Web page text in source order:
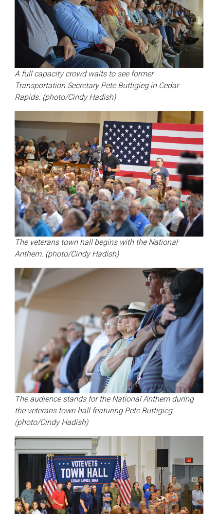
A full capacity crowd waits to see former
Transportation Secretary Pete Buttigieg in Cedar
Rapids. (photo/Cindy Hadish)
The veterans town hall begins with the National
Anthem. (photo/Cindy Hadish)
The audience stands for the National Anthem during
the veterans town hall featuring Pete Buttigieg.
(photo/Cindy Hadish)